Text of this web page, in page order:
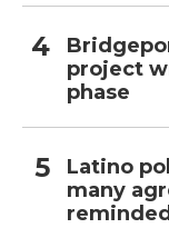
project
phase
Latino
many